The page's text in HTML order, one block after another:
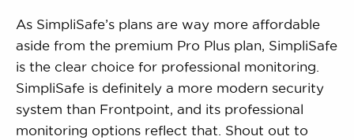
As SimpliSafe’s plans are way more affordable
aside from the premium Pro Plus plan, SimpliSafe
is the clear choice for professional monitoring.
SimpliSafe is definitely a more modern security
system than Frontpoint, and its professional
monitoring options reflect that. Shout out to